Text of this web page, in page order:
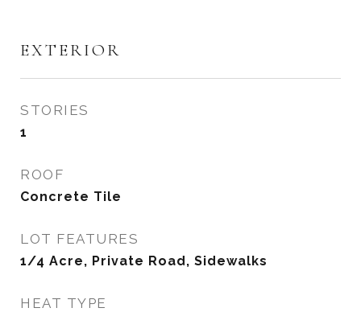
EXTERIOR
STORIES
1
ROOF
Concrete Tile
LOT FEATURES
1/4 Acre, Private Road, Sidewalks
HEAT TYPE